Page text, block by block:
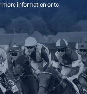
more information or to